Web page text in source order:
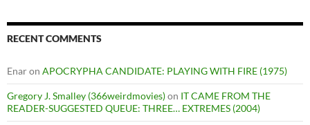
RECENT COMMENTS
Enaron APOCRYPHA CANDIDATE: PLAYING WITH FIRE (1975)
Gregory J. Smalley (366weirdmovies)on IT CAME FROM THE
READER-SUGGESTED QUEUE: THREE… EXTREMES (2004)